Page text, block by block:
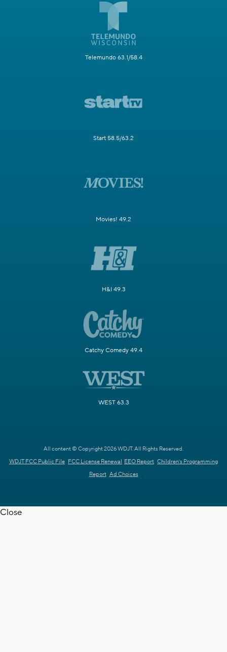
Telemundo 63.1/58.4
Start 58.5/63.2
Movies! 49.2
H&I 49.3
Catchy Comedy 49.4
WEST 63.3
All content © Copyright 2026 WDJT. All Rights Reserved.
WDJT FCC Public File FCC License Renewal EEO Report Children's Programming
Report Ad Choices
Close